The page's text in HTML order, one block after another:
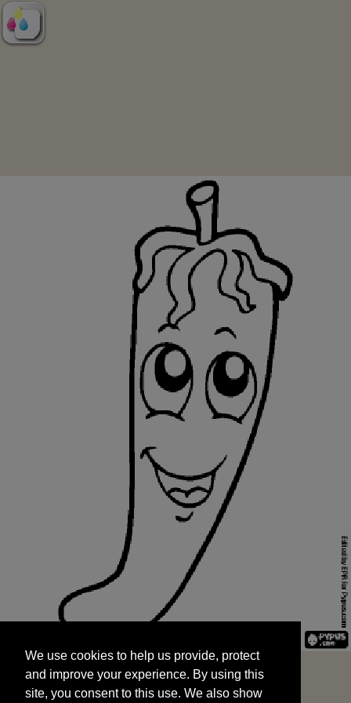
and improve your experience. By using this
site, you consent to this use. We also show
targeted advertisements by sharing your data
We use cookies to help us provide, protect
and improve your experience. By using this
site, you consent to this use. We also show
START